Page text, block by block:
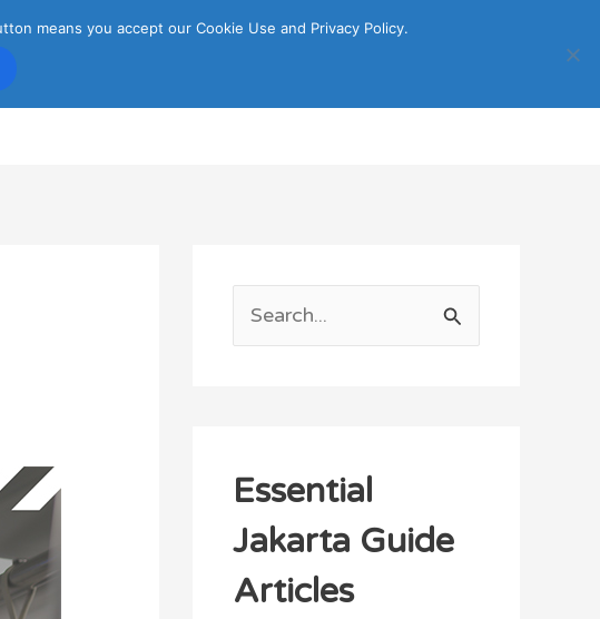
TRANSPORTATION
c
o
Essential
Jakarta Guide
Articles
means you accept our Cookie Use and Privacy Policy.